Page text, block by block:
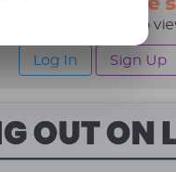
Log In / Sign Up to
Log In Sign Up